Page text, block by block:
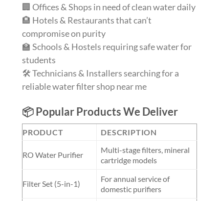
🏢 Offices & Shops in need of clean water daily
🏨 Hotels & Restaurants that can’t
compromise on purity
🏫 Schools & Hostels requiring safe water for
students
🛠️ Technicians & Installers searching for a
reliable water filter shop near me
📦 Popular Products We Deliver
PRODUCT DESCRIPTION
RO Water Purifier
Multi-stage filters, mineral
cartridge models
Filter Set (5-in-1)
For annual service of
domestic purifiers